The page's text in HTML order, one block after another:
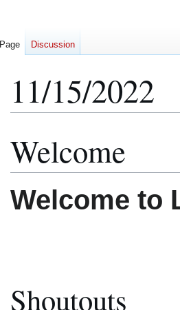
11/15/2022
to
to
Welcome
Welcome to
Shoutouts
Page Discussion